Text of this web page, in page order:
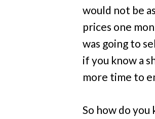
would not be
prices one
was going to
if you know a
more time to
So how do you